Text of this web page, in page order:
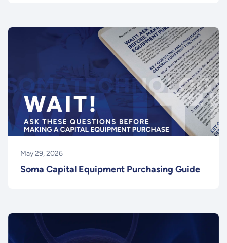
May 29, 2026
Soma Capital Equipment Purchasing Guide